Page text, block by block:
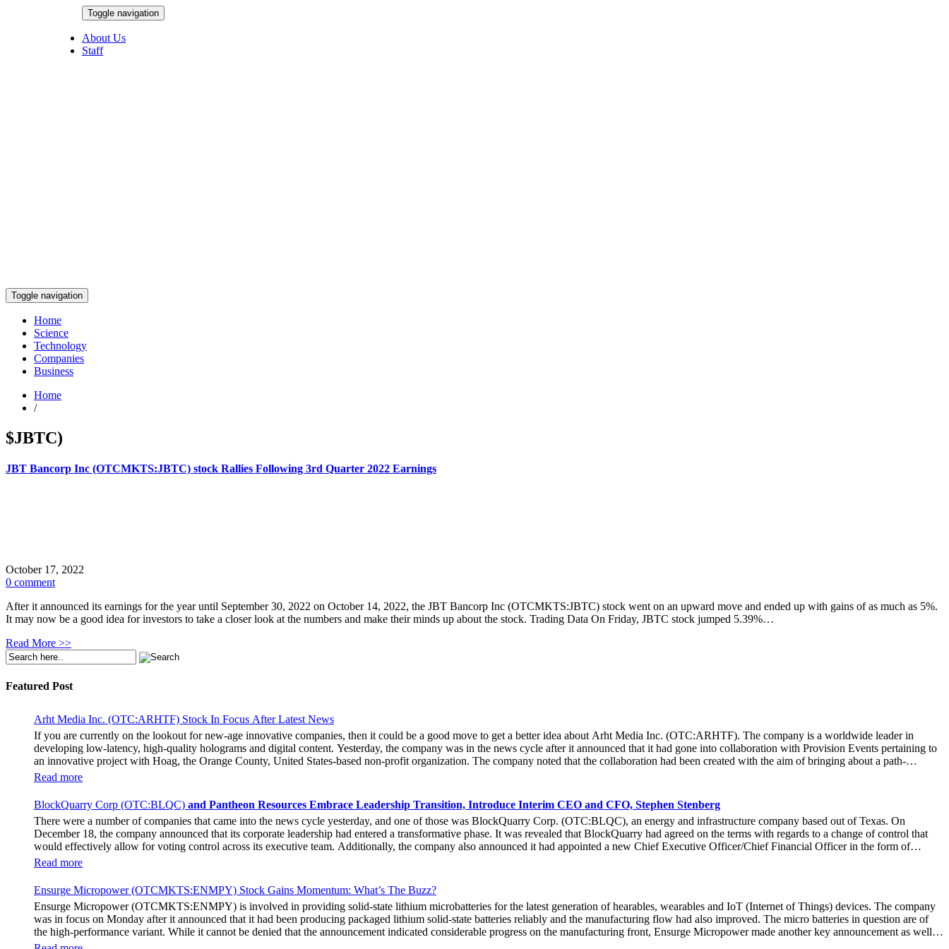
Toggle navigation
About Us
Staff
Toggle navigation
Home
Science
Technology
Companies
Business
Home
/
$JBTC)
JBT Bancorp Inc (OTCMKTS:JBTC) stock Rallies Following 3rd Quarter 2022 Earnings
October 17, 2022
0 comment
After it announced its earnings for the year until September 30, 2022 on October 14, 2022, the JBT Bancorp Inc (OTCMKTS:JBTC) stock went on an upward move and ended up with gains of as much as 5%.
It may now be a good idea for investors to take a closer look at the numbers and make their minds up about the stock. Trading Data On Friday, JBTC stock jumped 5.39%…
Read More >>
Featured Post
Arht Media Inc. (OTC:ARHTF) Stock In Focus After Latest News
If you are currently on the lookout for new-age innovative companies, then it could be a good move to get a better idea about Arht Media Inc. (OTC:ARHTF). The company is a worldwide leader in
developing low-latency, high-quality holograms and digital content. Yesterday, the company was in the news cycle after it announced that it had gone into collaboration with Provision Events pertaining to
an innovative project with Hoag, the Orange County, United States-based non-profit organization. The company noted that the collaboration had been created with the aim of bringing about a path-
breaking fan experience at the PGA Tour Champions Event, the Hoag Classic 2024. The event had been scheduled to take place from March 22 to March 24 at the Newport County Beach Club. Those in
attendance at the event had the opportunity to get a firsthand experience of the inventiveness of hologram displays. It was also noted that the visitors at the Hoag Experience Lounge had engaged with the
holographic representations of executives, doctors, and nurses associated with Hoag, who had been responsible for providing healthcare information with regards to the Hoag Compass healthcare services.
The Chief Marketing Officer of Hoag Cara Uisprapassorn spoke about the latest developments yesterday. She noted that due to the forward-thinking ways it operated at an organization, it allowed Hoag to
engage with the public in innovative ways. She went on to state that at the 2024 Hoad Classic, the hologram provided a novel way for more than 71,000 fans to connect with the Hoag brand and set a new
benchmark for community engagement practices. The Chief Executive Officer of Arht Media, Larry O’Neill, stated that everyone at the company was thrilled at the collaboration that created a unique and
immersive experience for the fans. It remains to be seen if the stock gets any action in the coming days.
Read more
BlockQuarry Corp (OTC:BLQC) and Pantheon Resources Embrace Leadership Transition, Introduce Interim CEO and CFO, Stephen Stenberg
There were a number of companies that came into the news cycle yesterday, and one of those was BlockQuarry Corp. (OTC:BLQC), an energy and infrastructure company based out of Texas. On
December 18, the company announced that its corporate leadership had entered a transformative phase. It was revealed that BlockQuarry had agreed on the terms with regards to a change of control that
would effectively allow for voting control across its executive team. Additionally, the company also announced it had appointed a new Chief Executive Officer/Chief Financial Officer in the form of
Stephen Stenberg, who would be a highly important member of the executive leadership team at BlockQuarry Corp. Davis expressed confidence in Stenberg’s leadership, stating: “Stephen’s expertise will
usher in a transformative phase for BlockQuarry, promising tremendous value, strategic growth and unparalleled innovation.” It could be a good move on the part of market watchers to take a look at the
new terms. As per those terms, Alonzo Pierce, the former president and chairman, formally gave up his president title. Instead, he extended that title to Lawrence Davis, the current Chief Operating Officer
of BlockQuarry Corp. In the news release, it was noted that the move would help the company get to the next stage of its growth, both at financial and operational levels. Pierce would continue to be the
chairman and senior advisor at the company. Additionally, Pierce also shared the vision of the integration and noted that the changes were important for the company as it looked to scale higher heights in
the energy, bitcoin mining, and infrastructure industries. The company announced that the new interim CEO/CFO of the company, Stenberg, had had a fruitful career in the equity markets. During his
career, he has shown the ability to restructure financial frameworks and deploy highly advanced data science solutions. He had shown his mettle at Pantheon Financial Partners most recently and further
Read more
Ensurge Micropower (OTCMKTS:ENMPY) Stock Gains Momentum: What’s The Buzz?
Ensurge Micropower (OTCMKTS:ENMPY) is involved in providing solid-state lithium microbatteries for the latest generation of hearables, wearables and IoT (Internet of Things) devices. The company
was in focus on Monday after it announced that it had been producing packaged lithium solid-state batteries reliably and the manufacturing flow had also improved. The micro batteries in question are of
the high-performance variant. While it cannot be denied that the announcement indicated considerable progress on the manufacturing front, Ensurge Micropower made another key announcement as well.
The company announced yesterday that it had started producing high-capacity multi-layer solid-state lithium microbatteries in sample volumes. These batteries are being manufactured by the company